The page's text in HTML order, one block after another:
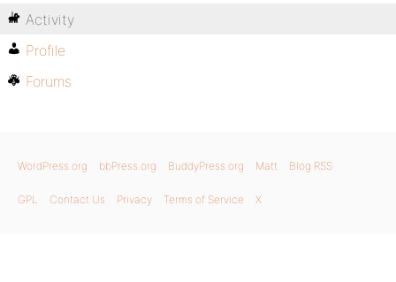
Activity
Profile
Forums
WordPress.org bbPress.org BuddyPress.org Matt Blog RSS
GPL Contact Us Privacy Terms of Service X